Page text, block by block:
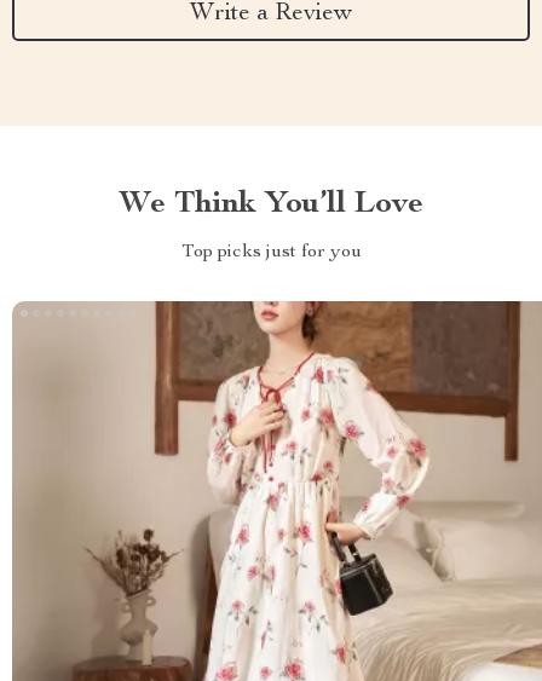
Write a Review
We Think You’ll Love
Top picks just for you